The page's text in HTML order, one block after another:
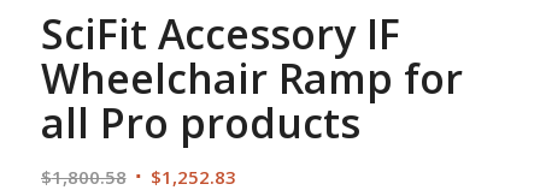
SciFit Accessory IF
Wheelchair Ramp for
all Pro products
$1,800.58 Original
$1,252.83Current